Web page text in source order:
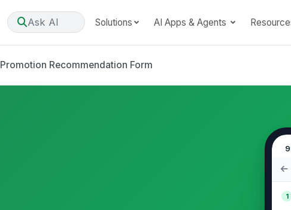
Ask AI Solutions AI Apps & Agents
Promotion Recommendation Form
1